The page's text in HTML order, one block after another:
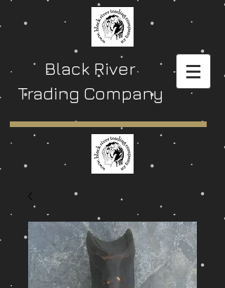
Black River
Trading Company